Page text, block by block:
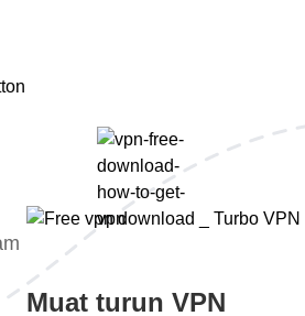
Muat turun VPN